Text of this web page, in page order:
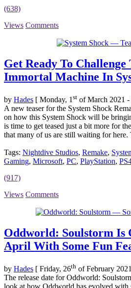
(638)
Views Comments
Get Ready To Challenge
Immortal Machine In
by Hades [ Monday, 1 st of March 2021
A new teaser for the System Shock
on how this System Shock will be
is time to get teased just a bit more for
that many of us are still waiting for here.
Tags: Nightdive Studios, Remake,
Gaming, Microsoft, PC, PlayStation,
(917)
Views Comments
Oddworld: Soulstorm Is
April With Some Fun
by Hades [ Friday, 26th of February
The release date for Oddworld: